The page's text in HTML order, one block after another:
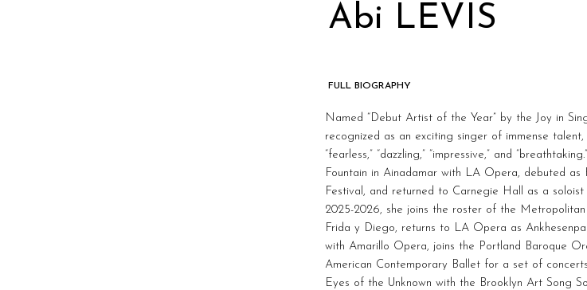
Abi LEVIS
FULL BIOGRAPHY
Named “Debut Artist of the Year” by the Joy in
recognized as an exciting singer of immense
“fearless,” “dazzling,” “impressive,” and
Fountain in Ainadamar with LA Opera, debuted
Festival, and returned to Carnegie Hall as a
2025-2026, she joins the roster of the
Frida y Diego, returns to LA Opera as
with Amarillo Opera, joins the Portland Baroque
American Contemporary Ballet for a set of
Eyes of the Unknown with the Brooklyn Art Song